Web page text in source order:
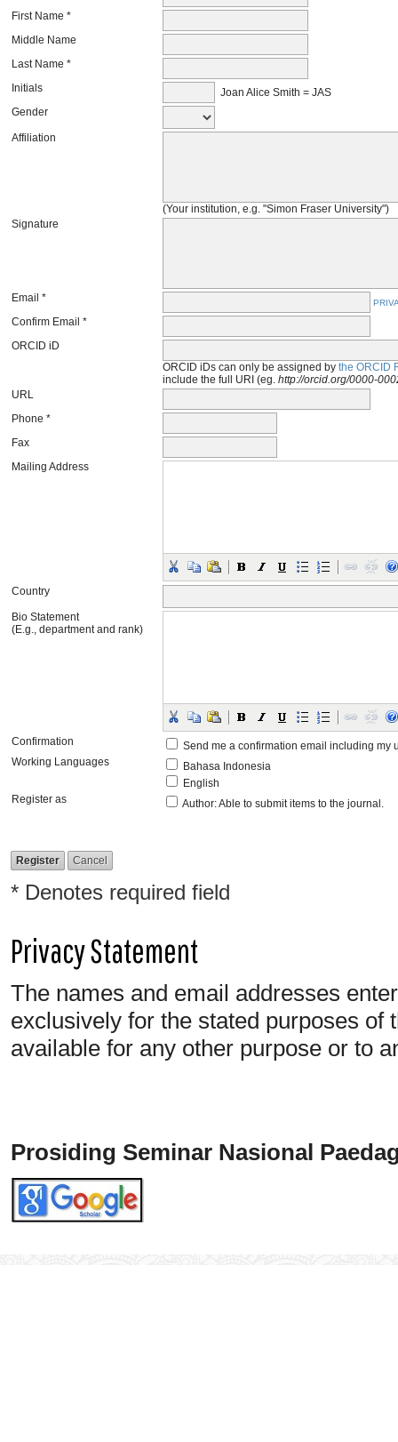
First Name *
Middle Name
Last Name *
Initials
Joan Alice Smith = JAS
Gender
Affiliation
(Your institution, e.g. "Simon Fraser University")
Signature
Email *
Confirm Email *
ORCID iD
ORCID iDs can only be assigned by the ORCID
include the full URI (eg. http://orcid.org/0000-
URL
Phone *
Fax
Mailing Address
Country
Bio Statement
(E.g., department and rank)
Confirmation
Send me a confirmation email including my
Working Languages
Bahasa Indonesia
English
Register as
Author: Able to submit items to the journal.
* Denotes required field
Privacy Statement
The names and email addresses
exclusively for the stated purposes of
available for any other purpose or to
Prosiding Seminar Nasional